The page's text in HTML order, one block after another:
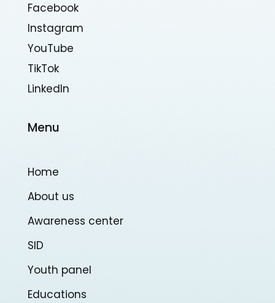
Facebook
Instagram
YouTube
TikTok
Linkedln
Menu
Home
About us
Awareness center
SID
Youth panel
Educations